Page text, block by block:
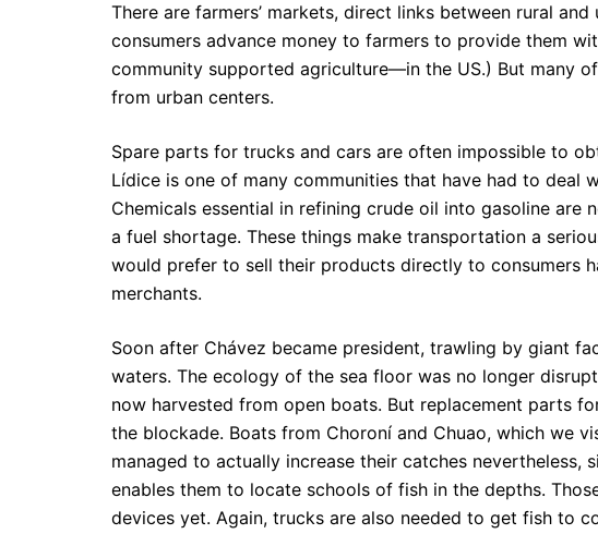
There are farmers’ markets, direct links between rural
consumers advance money to farmers to provide them
community supported agriculture—in the US.) But many
from urban centers.
Spare parts for trucks and cars are often impossible to
Lídice is one of many communities that have had to deal
Chemicals essential in refining crude oil into gasoline are
a fuel shortage. These things make transportation a
would prefer to sell their products directly to consumers
merchants.
Soon after Chávez became president, trawling by giant
waters. The ecology of the sea floor was no longer
now harvested from open boats. But replacement parts
the blockade. Boats from Choroní and Chuao, which we
managed to actually increase their catches nevertheless,
enables them to locate schools of fish in the depths.
devices yet. Again, trucks are also needed to get fish to